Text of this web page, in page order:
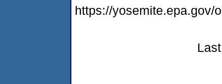
https://yosemite.epa.gov/